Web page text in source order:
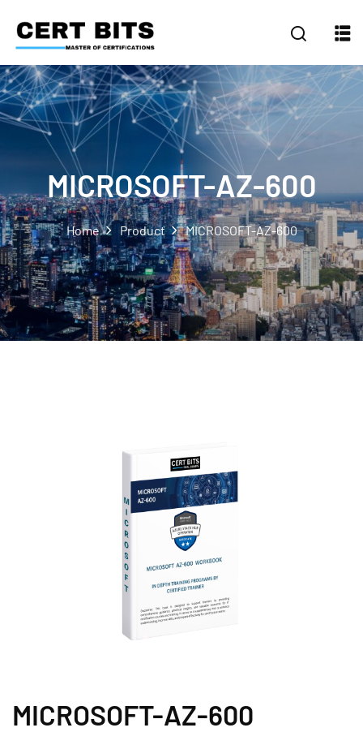
MICROSOFT-AZ-600
Home Product MICROSOFT-AZ-600
MICROSOFT-AZ-600